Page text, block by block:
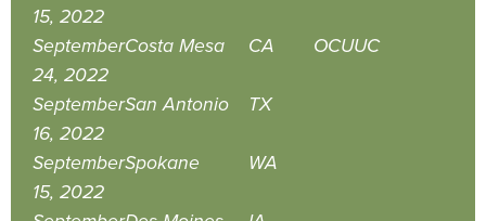
15, 2022
September
24, 2022
Costa Mesa CA OCUUC
September
16, 2022
San Antonio TX
September
15, 2022
Spokane WA